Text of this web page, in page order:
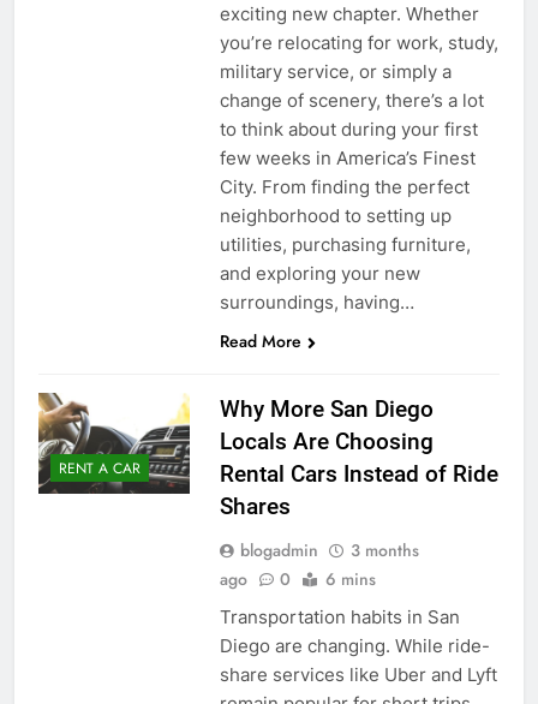
exciting new chapter. Whether
you’re relocating for work, study,
military service, or simply a
change of scenery, there’s a lot
to think about during your first
few weeks in America’s Finest
City. From finding the perfect
neighborhood to setting up
utilities, purchasing furniture,
and exploring your new
surroundings, having…
Read More
RENT A CAR
Why More San Diego
Locals Are Choosing
Rental Cars Instead of Ride
Shares
blogadmin
3 months
ago
0 6 mins
Transportation habits in San
Diego are changing. While ride-
share services like Uber and Lyft